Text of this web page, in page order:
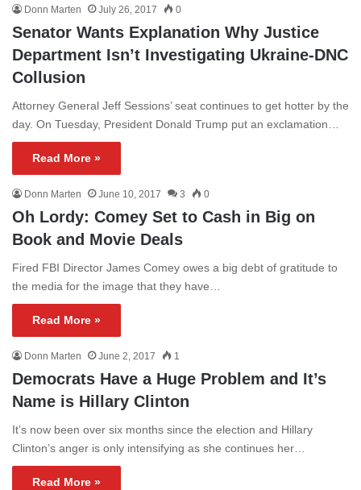
Donn Marten July 26, 2017 0
Senator Wants Explanation Why Justice
Department Isn’t Investigating Ukraine-DNC
Collusion
Attorney General Jeff Sessions’ seat continues to get hotter by the
day. On Tuesday, President Donald Trump put an exclamation…
Read More »
Donn Marten June 10, 2017 3 0
Oh Lordy: Comey Set to Cash in Big on
Book and Movie Deals
Fired FBI Director James Comey owes a big debt of gratitude to
the media for the image that they have…
Read More »
Donn Marten June 2, 2017 1
Democrats Have a Huge Problem and It’s
Name is Hillary Clinton
It’s now been over six months since the election and Hillary
Clinton’s anger is only intensifying as she continues her…
Read More »